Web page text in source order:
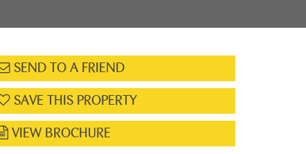
SEND TO A FRIEND
SAVE THIS PROPERTY
VIEW BROCHURE